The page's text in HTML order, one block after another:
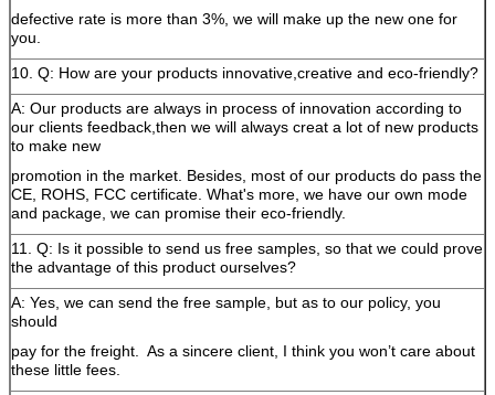
defective rate is more than 3%, we will make up the new one for
you.
10. Q: How are your products innovative,creative and eco-friendly?
A: Our products are always in process of innovation according to
our clients feedback,then we will always creat a lot of new products
to make new
promotion in the market. Besides, most of our products do pass the
CE, ROHS, FCC certificate. What's more, we have our own mode
and package, we can promise their eco-friendly.
11. Q: Is it possible to send us free samples, so that we could prove
the advantage of this product ourselves?
A: Yes, we can send the free sample, but as to our policy, you
should
pay for the freight. As a sincere client, I think you won’t care about
these little fees.